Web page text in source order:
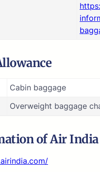
Cabin baggage
Overweight baggage
ofAir India